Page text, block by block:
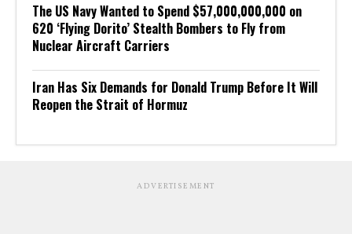
The US Navy Wanted to Spend $57,000,000,000 on
620 ‘Flying Dorito’ Stealth Bombers to Fly from
Nuclear Aircraft Carriers
Iran Has Six Demands for Donald Trump Before It Will
Reopen the Strait of Hormuz
ADVERTISEMENT